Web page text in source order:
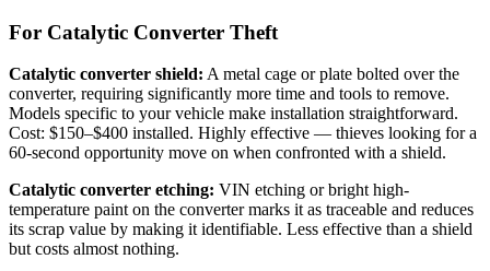
For Catalytic Converter Theft
Catalytic converter shield: A metal cage or plate bolted over the
converter, requiring significantly more time and tools to remove.
Models specific to your vehicle make installation straightforward.
Cost: $150–$400 installed. Highly effective — thieves looking for a
60-second opportunity move on when confronted with a shield.
Catalytic converter etching: VIN etching or bright high-
temperature paint on the converter marks it as traceable and reduces
its scrap value by making it identifiable. Less effective than a shield
but costs almost nothing.